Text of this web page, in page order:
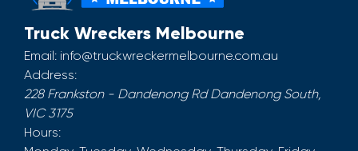
Truck Wreckers Melbourne
Email: info@truckwreckermelbourne.com.au
Address:
228 Frankston - Dandenong Rd Dandenong South,
VIC 3175
Hours: